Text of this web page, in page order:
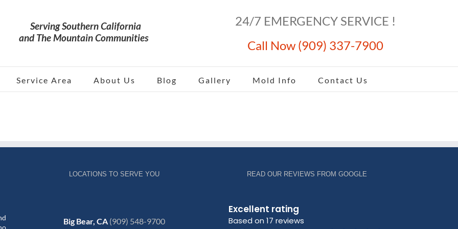
24/7 EMERGENCY SERVICE !
Call Now (909) 337-7900
Service Area About Us Blog Gallery Mold Info Contact Us
LOCATIONS TO SERVE YOU
Big Bear, CA (909) 548-9700
READ OUR REVIEWS FROM GOOGLE
Excellent rating
Based on 17 reviews